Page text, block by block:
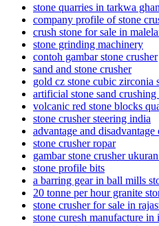
stone quarries in tarkwa
company profile of stone
crush stone for sale in
stone grinding machinery
contoh gambar stone crusher
sand and stone crusher
gold cz stone cubic zirconia
artificial stone sand
volcanic red stone blocks
stone crusher steering india
advantage and
stone crusher ropar
gambar stone crusher
stone profile bits
a barring gear in ball mills
20 tonne per hour granite
stone crusher for sale in
stone curesh manufacture in